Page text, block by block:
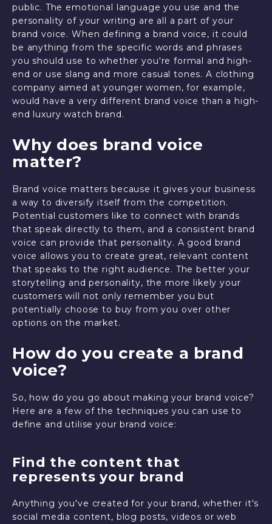
public. The emotional language you use and the
personality of your writing are all a part of your
brand voice. When defining a brand voice, it could
be anything from the specific words and phrases
you should use to whether you're formal and high-
end or use slang and more casual tones. A clothing
company aimed at younger women, for example,
would have a very different brand voice than a high-
end luxury watch brand.
Why does brand voice
matter?
Brand voice matters because it gives your business
a way to diversify itself from the competition.
Potential customers like to connect with brands
that speak directly to them, and a consistent brand
voice can provide that personality. A good brand
voice allows you to create great, relevant content
that speaks to the right audience. The better your
storytelling and personality, the more likely your
customers will not only remember you but
potentially choose to buy from you over other
options on the market.
How do you create a brand
voice?
So, how do you go about making your brand voice?
Here are a few of the techniques you can use to
define and utilise your brand voice:
Find the content that
represents your brand
Anything you've created for your brand, whether it's
social media content, blog posts, videos or web